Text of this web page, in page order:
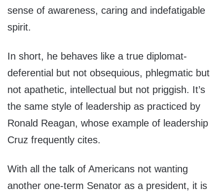
sense of awareness, caring and indefatigable
spirit.
In short, he behaves like a true diplomat-
deferential but not obsequious, phlegmatic but
not apathetic, intellectual but not priggish. It’s
the same style of leadership as practiced by
Ronald Reagan, whose example of leadership
Cruz frequently cites.
With all the talk of Americans not wanting
another one-term Senator as a president, it is